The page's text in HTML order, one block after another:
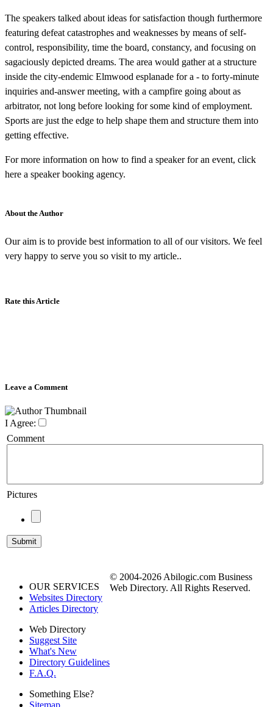
The speakers talked about ideas for satisfaction though furthermore
featuring defeat catastrophes and weaknesses by means of self-
control, responsibility, time the board, constancy, and focusing on
sagaciously depicted dreams. The area would gather at a structure
inside the city-endemic Elmwood esplanade for a - to forty-minute
inquiries and-answer meeting, with a campfire going about as
arbitrator, not long before looking for some kind of employment.
Sports are just the edge to help shape them and structure them into
getting effective.
For more information on how to find a speaker for an event, click
here a speaker booking agency.
About the Author
Our aim is to provide best information to all of our visitors. We feel
very happy to serve you so visit to my article..
Rate this Article
Leave a Comment
I Agree:
Comment
Pictures
OUR SERVICES
Websites Directory
Articles Directory
Web Directory
Suggest Site
What's New
Directory Guidelines
F.A.Q.
Something Else?
Sitemap
© 2004-2026 Abilogic.com Business
Web Directory. All Rights Reserved.